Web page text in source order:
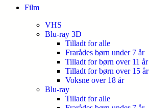
Film
VHS
Blu-ray 3D
Tilladt for alle
Frarådes børn under 7 år
Tilladt for børn over 11 år
Tilladt for børn over 15 år
Voksne over 18 år
Blu-ray
Tilladt for alle